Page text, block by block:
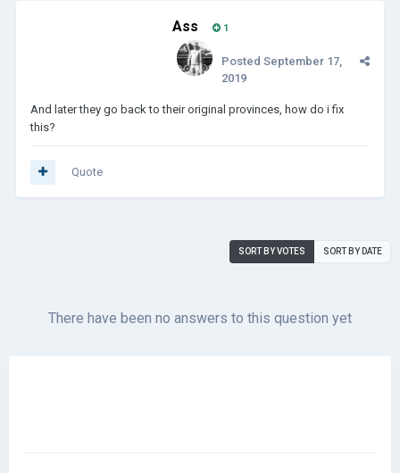
Ass 1
Posted September 17,
2019
And later they go back to their original provinces, how do i fix
this?
Quote
SORT BY VOTES SORT BY DATE
There have been no answers to this question yet